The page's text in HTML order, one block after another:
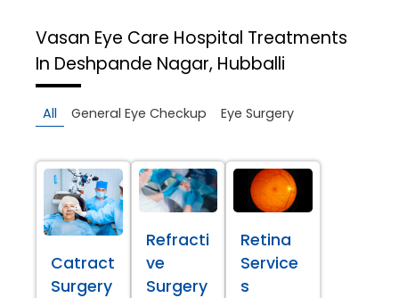
Vasan Eye Care Hospital Treatments
In Deshpande Nagar, Hubballi
All General Eye Checkup Eye Surgery
Catract
Surgery
Refracti
ve
Surgery
Retina
Service
s